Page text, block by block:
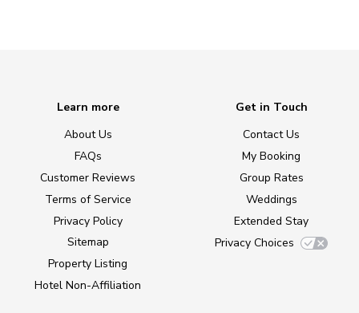
Learn more
About Us
FAQs
Customer Reviews
Terms of Service
Privacy Policy
Sitemap
Property Listing
Hotel Non-Affiliation
Get in Touch
Contact Us
My Booking
Group Rates
Weddings
Extended Stay
Privacy Choices